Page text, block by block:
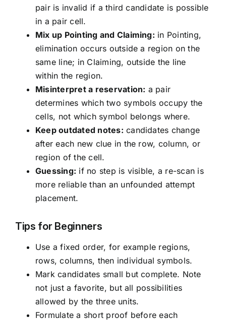
pair is invalid if a third candidate is possible
in a pair cell.
Mix up Pointing and Claiming: in Pointing,
elimination occurs outside a region on the
same line; in Claiming, outside the line
within the region.
Misinterpret a reservation: a pair
determines which two symbols occupy the
cells, not which symbol belongs where.
Keep outdated notes: candidates change
after each new clue in the row, column, or
region of the cell.
Guessing: if no step is visible, a re-scan is
more reliable than an unfounded attempt
placement.
Tips for Beginners
Use a fixed order, for example regions,
rows, columns, then individual symbols.
Mark candidates small but complete. Note
not just a favorite, but all possibilities
allowed by the three units.
Formulate a short proof before each